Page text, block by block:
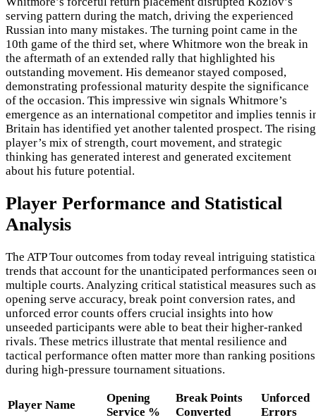
serving pattern during the match, driving the experienced
Russian into many mistakes. The turning point came in the
10th game of the third set, where Whitmore won the break in
the aftermath of an extended rally that highlighted his
outstanding movement. His demeanor stayed composed,
demonstrating professional maturity despite the significance
of the occasion. This impressive win signals Whitmore’s
emergence as an international competitor and implies tennis
Britain has identified yet another talented prospect. The rising
player’s mix of strength, court movement, and strategic
thinking has generated interest and generated excitement
about his future potential.
Player Performance and Statistical
Analysis
The ATP Tour outcomes from today reveal intriguing
trends that account for the unanticipated performances seen
multiple courts. Analyzing critical statistical measures such as
opening serve accuracy, break point conversion rates, and
unforced error counts offers crucial insights into how
unseeded participants were able to beat their higher-ranked
rivals. These metrics illustrate that mental resilience and
tactical performance often matter more than ranking positions
during high-pressure tournament situations.
Player Name
Opening
Service %
Break Points
Converted
Unforced
Errors